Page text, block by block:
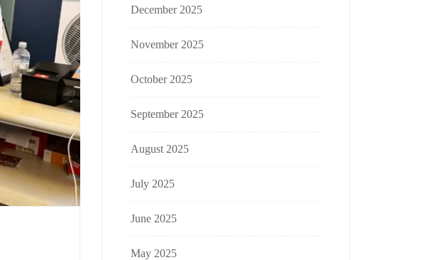
December 2025
November 2025
October 2025
September 2025
August 2025
July 2025
June 2025
May 2025